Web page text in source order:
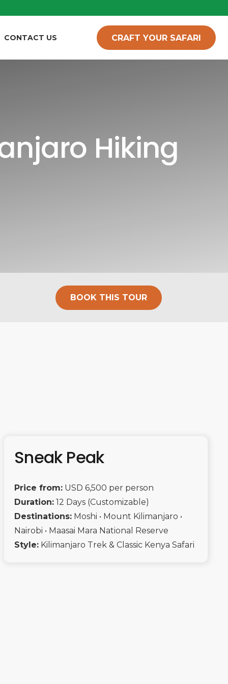
CONTACT US CRAFT YOUR SAFARI
Hiking
BOOK THIS TOUR
Sneak Peak
Price from: USD 6,500 per person
Duration: 12 Days (Customizable)
Destinations: Moshi • Mount Kilimanjaro •
Nairobi • Maasai Mara National Reserve
Style: Kilimanjaro Trek & Classic Kenya Safari